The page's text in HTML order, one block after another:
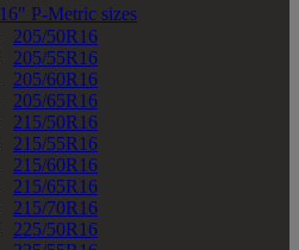
16" P-Metric sizes
205/50R16
205/55R16
205/60R16
205/65R16
215/50R16
215/55R16
215/60R16
215/65R16
215/70R16
225/50R16